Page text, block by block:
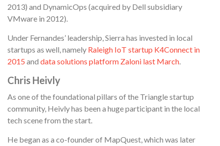
2013) and DynamicOps (acquired by Dell subsidiary
VMware in 2012).
Under Fernandes’ leadership, Sierra has invested in local
startups as well, namely Raleigh IoT startup K4Connect in
2015 and data solutions platform Zaloni last March.
Chris Heivly
As one of the foundational pillars of the Triangle startup
community, Heivly has been a huge participant in the local
tech scene from the start.
He began as a co-founder of MapQuest, which was later